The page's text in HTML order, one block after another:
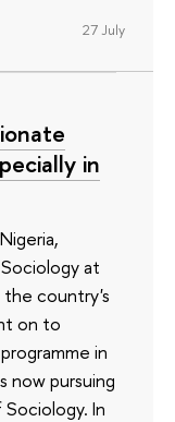
27 July
in
at
the country's
on to
in
now pursuing
In